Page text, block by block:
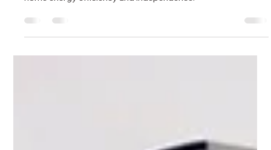
home energy efficiency and independence.